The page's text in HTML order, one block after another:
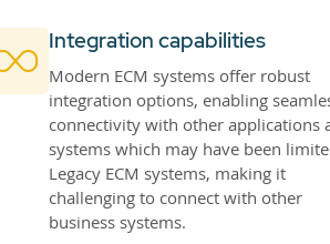
Integration capabilities
Modern ECM systems offer robust
integration options, enabling
connectivity with other applications
systems which may have been
Legacy ECM systems, making it
challenging to connect with other
business systems.